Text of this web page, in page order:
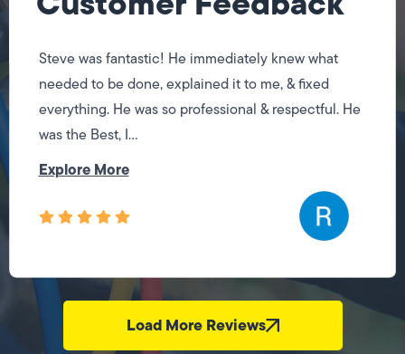
Steve was fantastic! He immediately knew what
needed to be done, explained it to me, & fixed
everything. He was so professional & respectful. He
was the Best, I...
Explore More
Load More Reviews